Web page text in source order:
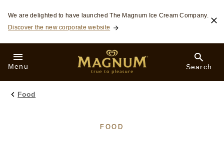
Skip to:
We are delighted to have launched The Magnum Ice Cream Company.
Discover the new corporate website
Menu Search
Food
FOOD